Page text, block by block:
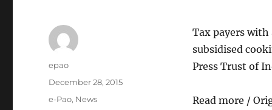
Tax payers
subsidised
Press Trust of
Read more /
Author
epao
Posted
December 28, 2015
Categories
e-Pao, News